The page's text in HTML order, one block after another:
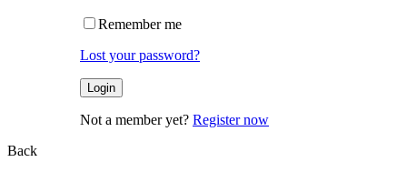
Remember me
Lost your password?
Not a member yet? Register now
Back